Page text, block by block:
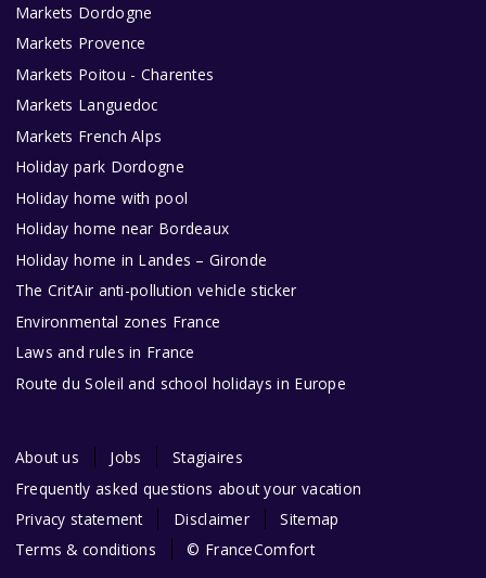
Markets Dordogne
Markets Provence
Markets Poitou - Charentes
Markets Languedoc
Markets French Alps
Holiday park Dordogne
Holiday home with pool
Holiday home near Bordeaux
Holiday home in Landes – Gironde
The Crit’Air anti-pollution vehicle sticker
Environmental zones France
Laws and rules in France
Route du Soleil and school holidays in Europe
About us Jobs
Stagiaires
Frequently asked questions about your vacation
Privacy statement
Disclaimer
Sitemap
Terms & conditions
© FranceComfort